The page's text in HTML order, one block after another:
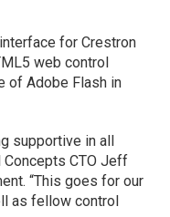
for Crestron
web control
of Adobe Flash in
supportive in all
CTO Jeff
“This goes for our
as fellow control